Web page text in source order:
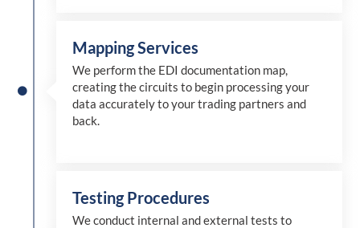
Mapping Services
We perform the EDI documentation map,
creating the circuits to begin processing your
data accurately to your trading partners and
back.
Testing Procedures
We conduct internal and external tests to